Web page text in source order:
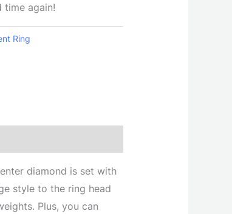
time again!
Ring
diamond is set with
style to the ring head
Plus, you can